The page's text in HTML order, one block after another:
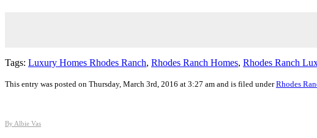
Tags: Luxury Homes Rhodes Ranch, Rhodes Ranch Homes, Rhodes Ranch
This entry was posted on Thursday, March 3rd, 2016 at 3:27 am and is filed underRhodes
By Albie Vas